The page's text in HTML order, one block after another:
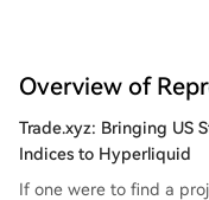
Overview of
Trade.xyz: Bringing US
Indices to Hyperliquid
If one were to find a